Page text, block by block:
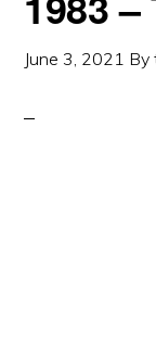
June 3, 2021 By